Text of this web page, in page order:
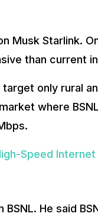
Musk Starlink.
than current
only rural
where
Speed
He said